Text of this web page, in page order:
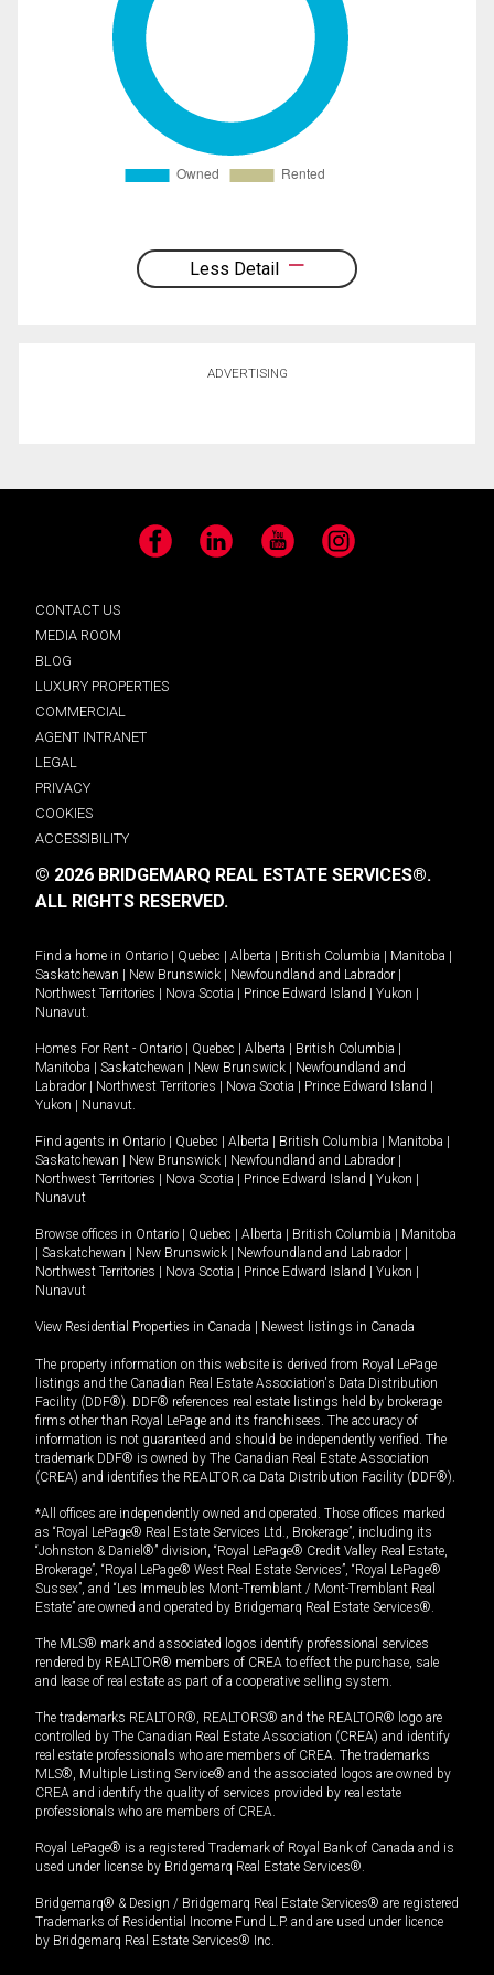
Less Detail
ADVERTISING
Facebook LinkedIn YouTube Instagram
CONTACT US
MEDIA ROOM
BLOG
LUXURY PROPERTIES
COMMERCIAL
AGENT INTRANET
LEGAL
PRIVACY
COOKIES
ACCESSIBILITY
© 2026 BRIDGEMARQ REAL ESTATE SERVICES®.
ALL RIGHTS RESERVED.
Find a home in Ontario | Quebec | Alberta | British Columbia | Manitoba |
Saskatchewan | New Brunswick | Newfoundland and Labrador |
Northwest Territories | Nova Scotia | Prince Edward Island | Yukon |
Nunavut
Homes For Rent - Ontario | Quebec | Alberta | British Columbia |
Manitoba | Saskatchewan | New Brunswick | Newfoundland and
Labrador | Northwest Territories | Nova Scotia | Prince Edward Island |
Yukon | Nunavut
Find agents in Ontario | Quebec | Alberta | British Columbia | Manitoba |
Saskatchewan | New Brunswick | Newfoundland and Labrador |
Northwest Territories | Nova Scotia | Prince Edward Island | Yukon |
Nunavut
Browse offices in Ontario | Quebec | Alberta | British Columbia | Manitoba
| Saskatchewan | New Brunswick | Newfoundland and Labrador |
Northwest Territories | Nova Scotia | Prince Edward Island | Yukon |
Nunavut
View Residential Properties in Canada | Newest listings in Canada
The property information on this website is derived from Royal LePage
listings and the Canadian Real Estate Association's Data Distribution
Facility (DDF®). DDF® references real estate listings held by brokerage
firms other than Royal LePage and its franchisees. The accuracy of
information is not guaranteed and should be independently verified. The
trademark DDF® is owned by The Canadian Real Estate Association
(CREA) and identifies the REALTOR.ca Data Distribution Facility (DDF®).
*All offices are independently owned and operated. Those offices marked
as “Royal LePage® Real Estate Services Ltd., Brokerage”, including its
“Johnston & Daniel®” division, “Royal LePage® Credit Valley Real Estate,
Brokerage”, “Royal LePage® West Real Estate Services”, “Royal LePage®
Sussex”, and “Les Immeubles Mont-Tremblant / Mont-Tremblant Real
Estate” are owned and operated by Bridgemarq Real Estate Services®.
The MLS® mark and associated logos identify professional services
rendered by REALTOR® members of CREA to effect the purchase, sale
and lease of real estate as part of a cooperative selling system.
The trademarks REALTOR®, REALTORS® and the REALTOR® logo are
controlled by The Canadian Real Estate Association (CREA) and identify
real estate professionals who are members of CREA. The trademarks
MLS®, Multiple Listing Service® and the associated logos are owned by
CREA and identify the quality of services provided by real estate
professionals who are members of CREA.
Royal LePage® is a registered Trademark of Royal Bank of Canada and is
used under license by Bridgemarq Real Estate Services®.
Bridgemarq® & Design / Bridgemarq Real Estate Services® are registered
Trademarks of Residential Income Fund L.P. and are used under licence
by Bridgemarq Real Estate Services® Inc.